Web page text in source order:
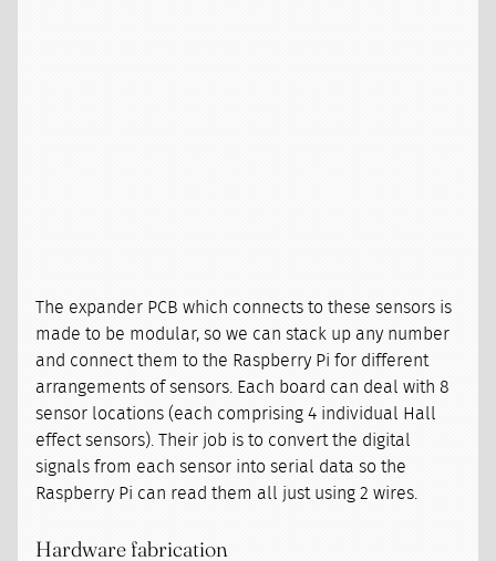
The expander PCB which connects to these sensors is
made to be modular, so we can stack up any number
and connect them to the Raspberry Pi for different
arrangements of sensors. Each board can deal with 8
sensor locations (each comprising 4 individual Hall
effect sensors). Their job is to convert the digital
signals from each sensor into serial data so the
Raspberry Pi can read them all just using 2 wires.
Hardware fabrication